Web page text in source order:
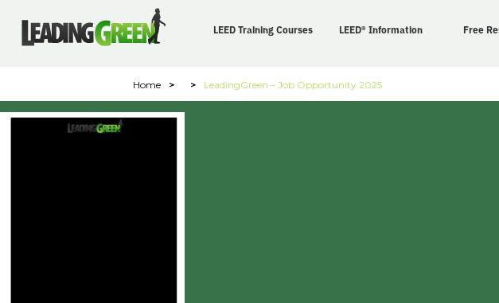
LEED Training Courses LEED® Information Free
Home > > LeadingGreen – Job Opportunity 2025